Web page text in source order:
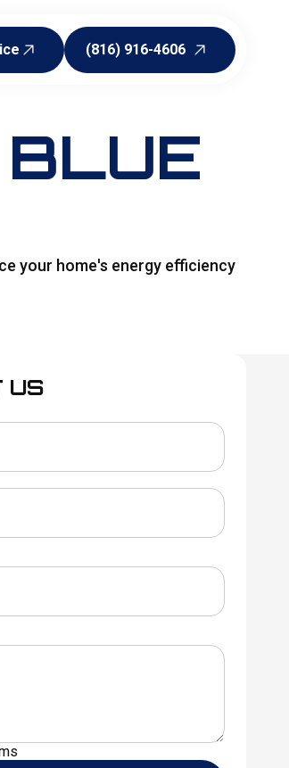
(816) 916-4606
your home's energy efficiency
US